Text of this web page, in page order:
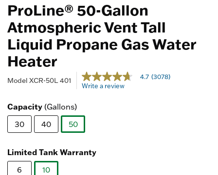
ProLine® 50-Gallon
Atmospheric Vent Tall
Liquid Propane Gas Water
Heater
Model XCR-50L 401 5 out of 5 Customer Rating
4.7
out
average
value.
3078
Reviews.
4.7 (3078)
Write a review
Capacity (Gallons)
30
40
50
Limited Tank Warranty
6
10